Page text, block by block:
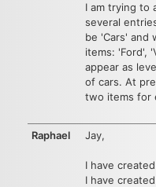
I am trying to
several
be 'Cars' and
items: 'Ford',
appear as
of cars. At
two items for
Raphael Jay,
I have
I have